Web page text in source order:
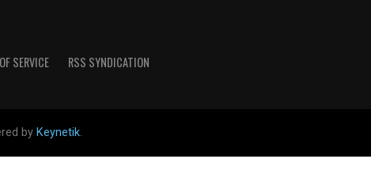
SERVICE RSS SYNDICATION
by Keynetik.